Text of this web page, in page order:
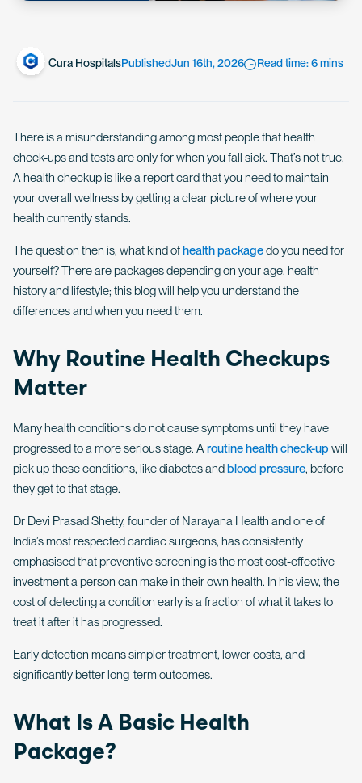
Cura HospitalsPublishedJun 16th, 2026 Read time: 6 mins
There is a misunderstanding among most people that health
check-ups and tests are only for when you fall sick. That’s not true.
A health checkup is like a report card that you need to maintain
your overall wellness by getting a clear picture of where your
health currently stands.
The question then is, what kind ofhealth packagedo you need for
yourself? There are packages depending on your age, health
history and lifestyle; this blog will help you understand the
differences and when you need them.
Why Routine Health Checkups
Matter
Many health conditions do not cause symptoms until they have
progressed to a more serious stage. Aroutine health check-up will
pick up these conditions, like diabetes andblood pressure, before
they get to that stage.
Dr Devi Prasad Shetty, founder of Narayana Health and one of
India’s most respected cardiac surgeons, has consistently
emphasised that preventive screening is the most cost-effective
investment a person can make in their own health. In his view, the
cost of detecting a condition early is a fraction of what it takes to
treat it after it has progressed.
Early detection means simpler treatment, lower costs, and
significantly better long-term outcomes.
What Is A Basic Health
Package?